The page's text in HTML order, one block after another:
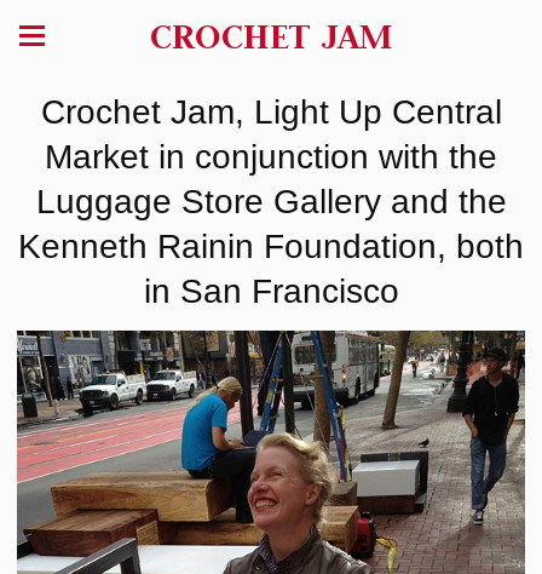
CROCHET JAM
Crochet Jam, Light Up Central
Market in conjunction with the
Luggage Store Gallery and the
Kenneth Rainin Foundation, both
in San Francisco